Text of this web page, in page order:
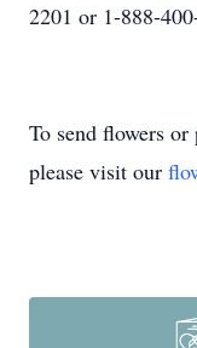
2201 or 1-888-
To send flowers or
please visit our